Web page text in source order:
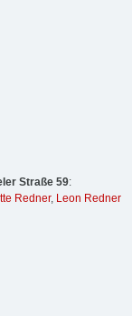
Straße 59:
Redner, Leon Redner